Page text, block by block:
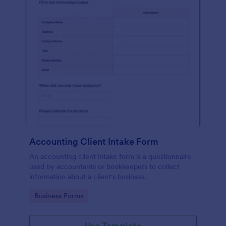
Accounting Client Intake Form
An accounting client intake form is a questionnaire
used by accountants or bookkeepers to collect
information about a client's business.
Go to Category:
Business Forms